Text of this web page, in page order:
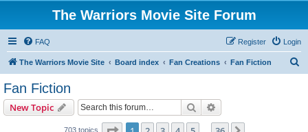
The Warriors Movie Site Forum
FAQ Login
Register
The Warriors Movie Site Board index Fan Creations Fan Fiction
Fan Fiction
New Topic Search
703 topics